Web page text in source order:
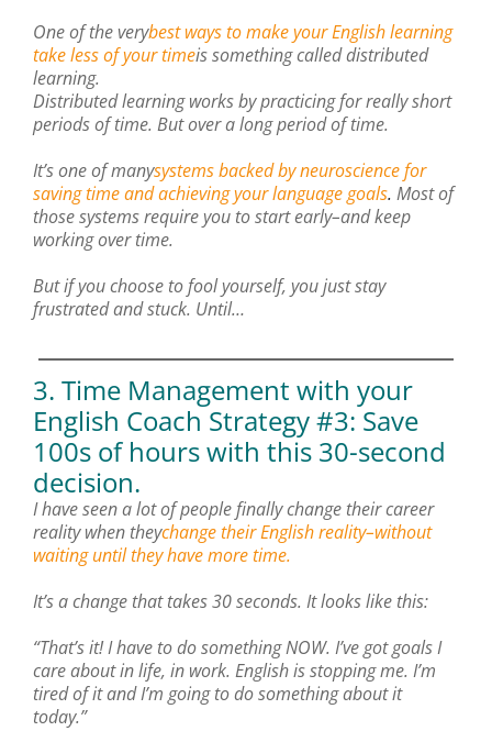
One of the verybest ways to make your English learning
take less of your timeis something called distributed
learning.
Distributed learning works by practicing for really short
periods of time. But over a long period of time.
It’s one of manysystems backed by neuroscience for
saving time and achieving your language goals. Most of
those systems require you to start early–and keep
working over time.
But if you choose to fool yourself, you just stay
frustrated and stuck. Until…
3. Time Management with your
English Coach Strategy #3: Save
100s of hours with this 30-second
decision.
I have seen a lot of people finally change their career
reality when theychange their English reality–without
waiting until they have more time.
It’s a change that takes 30 seconds. It looks like this:
“That’s it! I have to do something NOW. I’ve got goals I
care about in life, in work. English is stopping me. I’m
tired of it and I’m going to do something about it
today.”